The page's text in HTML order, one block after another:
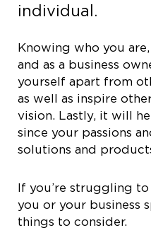
individual.
Knowing who you
and as a business
yourself apart from
as well as inspire
vision. Lastly, it will
since your passions
solutions and
If you’re struggling
you or your business
things to consider.